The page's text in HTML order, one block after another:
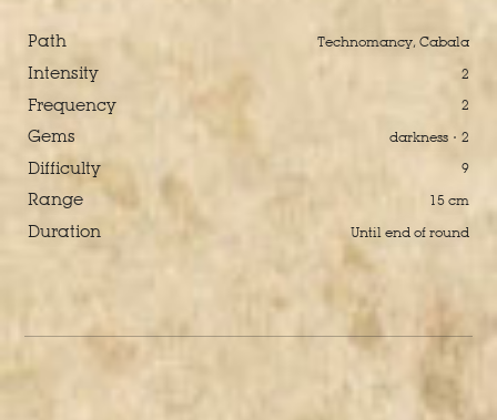
Path Technomancy, Cabala
Intensity 2
Frequency 2
Gems darkness · 2
Difficulty 9
Range 15 cm
Duration Until end of round